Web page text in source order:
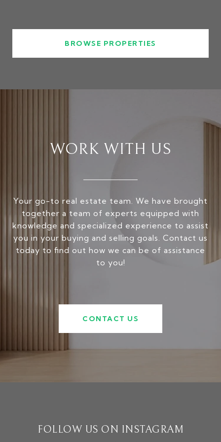
BROWSE PROPERTIES
WORK WITH US
Your go-to real estate team. We have brought
together a team of experts equipped with
knowledge and specialized experience to assist
you in your buying and selling goals. Contact us
today to find out how we can be of assistance
to you!
CONTACT US
FOLLOW US ON INSTAGRAM